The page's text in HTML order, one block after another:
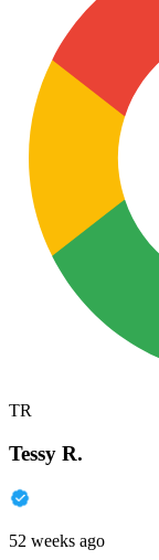
TR
Tessy R.
52 weeks ago